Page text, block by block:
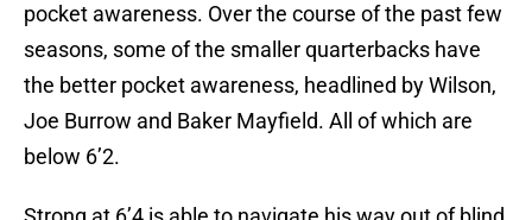
pocket awareness. Over the course of the past few
seasons, some of the smaller quarterbacks have
the better pocket awareness, headlined by Wilson,
Joe Burrow and Baker Mayfield. All of which are
below 6’2.